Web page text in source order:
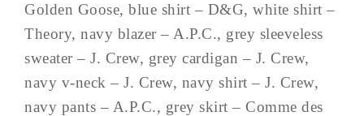
Golden Goose, blue shirt – D&G, white shirt –
Theory, navy blazer – A.P.C., grey sleeveless
sweater – J. Crew, grey cardigan – J. Crew,
navy v-neck – J. Crew, navy shirt – J. Crew,
navy pants – A.P.C., grey skirt – Comme des